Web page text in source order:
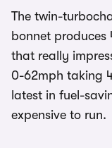
The twin-
bonnet produces
that really
0-62mph taking
latest in fuel-
expensive to run.